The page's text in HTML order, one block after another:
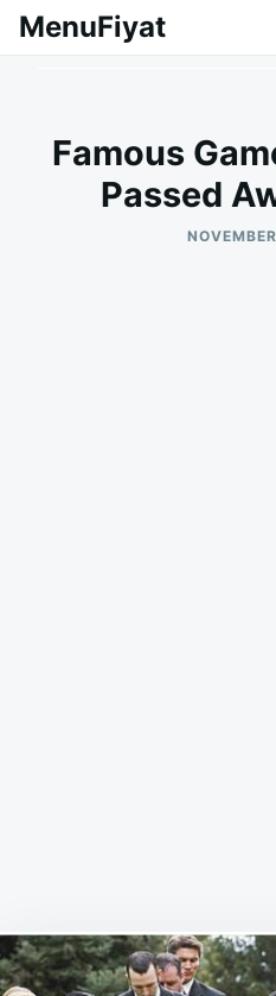
SkipSearch
MenuFiyat
Famous
Passed